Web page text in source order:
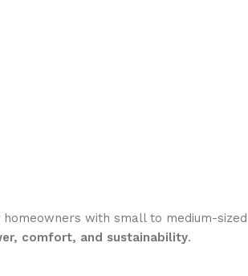
with small to medium-
comfort, and sustainability.